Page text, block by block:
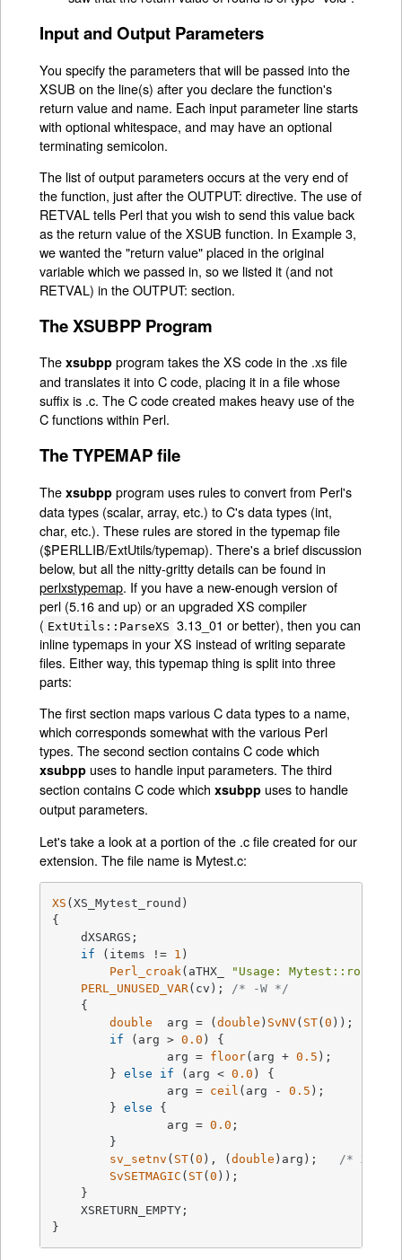
Input and Output Parameters
You specify the parameters that will be passed into the
XSUB on the line(s) after you declare the function's
return value and name. Each input parameter line starts
with optional whitespace, and may have an optional
terminating semicolon.
The list of output parameters occurs at the very end of
the function, just after the OUTPUT: directive. The use of
RETVAL tells Perl that you wish to send this value back
as the return value of the XSUB function. In Example 3,
we wanted the "return value" placed in the original
variable which we passed in, so we listed it (and not
RETVAL) in the OUTPUT: section.
The XSUBPP Program
Thexsubpp program takes the XS code in the .xs file
and translates it into C code, placing it in a file whose
suffix is .c. The C code created makes heavy use of the
C functions within Perl.
The TYPEMAP file
Thexsubpp program uses rules to convert from Perl's
data types (scalar, array, etc.) to C's data types (int,
char, etc.). These rules are stored in the typemap file
($PERLLIB/ExtUtils/typemap). There's a brief discussion
below, but all the nitty-gritty details can be found in
perlxstypemap. If you have a new-enough version of
perl (5.16 and up) or an upgraded XS compiler
( ExtUtils::ParseXS 3.13_01 or better), then you can
inline typemaps in your XS instead of writing separate
files. Either way, this typemap thing is split into three
parts:
The first section maps various C data types to a name,
which corresponds somewhat with the various Perl
types. The second section contains C code which
xsubpp uses to handle input parameters. The third
section contains C code whichxsubpp uses to handle
output parameters.
Let's take a look at a portion of the .c file created for our
extension. The file name is Mytest.c:
XS (XS_Mytest_round)
{
    dXSARGS;
if (items != 1 )
Perl_croak(aTHX_
"Usage:
PERL_UNUSED_VAR(cv); /* -W */
    {
double
  arg = (
double ) SvNV( ST(0
if (arg > 0.0 ) {
		arg =
floor(arg + 0.5 );
	}
else if (arg < 0.0 ) {
		arg =
ceil (arg - 0.5 );
	}
else {
		arg =
0.0 ;
sv_setnv ( ST(0 ), (double
/*
SvSETMAGIC ( ST(0 ));
    }
    XSRETURN_EMPTY;
}